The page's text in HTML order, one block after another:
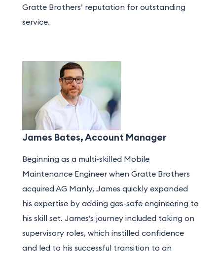
Gratte Brothers’ reputation for outstanding
service.
James Bates, Account Manager
Beginning as a multi-skilled Mobile
Maintenance Engineer when Gratte Brothers
acquired AG Manly, James quickly expanded
his expertise by adding gas-safe engineering to
his skill set. James’s journey included taking on
supervisory roles, which instilled confidence
and led to his successful transition to an